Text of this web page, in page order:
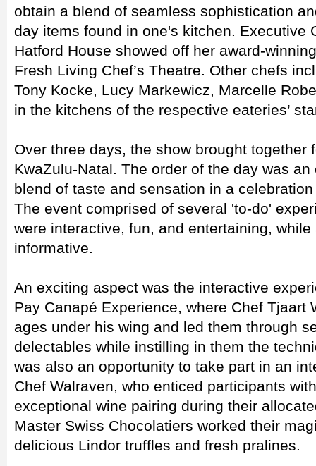
obtain a blend of seamless sophistication
day items found in one's kitchen. Executive
Hatford House showed off her award-
Fresh Living Chef’s Theatre. Other chefs
Tony Kocke, Lucy Markewicz, Marcelle
in the kitchens of the respective eateries’
Over three days, the show brought together
KwaZulu-Natal. The order of the day was
blend of taste and sensation in a
The event comprised of several 'to-do'
were interactive, fun, and entertaining,
informative.
An exciting aspect was the interactive
Pay Canapé Experience, where Chef Tjaart
ages under his wing and led them through
delectables while instilling in them the
was also an opportunity to take part in an
Chef Walraven, who enticed participants
exceptional wine pairing during their
Master Swiss Chocolatiers worked their
delicious Lindor truffles and fresh pralines.